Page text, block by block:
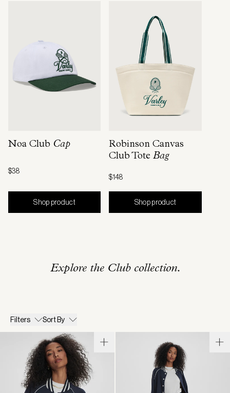
Noa Club Cap
$38
Shop product
Robinson Canvas
Club Tote Bag
$148
Shop product
Explore the Club collection.
Filters Sort By